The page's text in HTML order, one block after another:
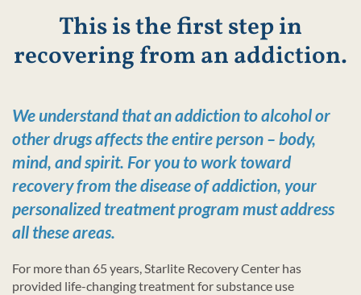
This is the first step in
recovering from an addiction.
We understand that an addiction to alcohol or
other drugs affects the entire person – body,
mind, and spirit. For you to work toward
recovery from the disease of addiction, your
personalized treatment program must address
all these areas.
For more than 65 years, Starlite Recovery Center has
provided life-changing treatment for substance use